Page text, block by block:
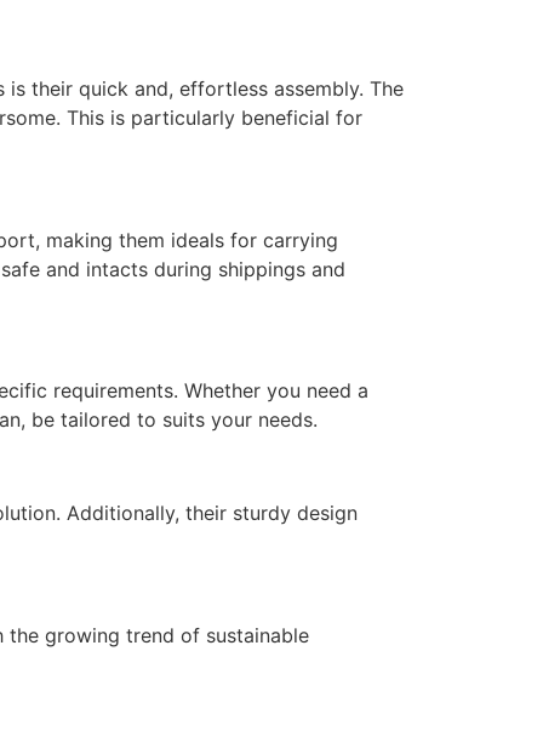
their quick and, effortless assembly. The
This is particularly beneficial for
making them ideals for carrying
and intacts during shippings and
requirements. Whether you need a
be tailored to suits your needs.
Additionally, their sturdy design
the growing trend of sustainable